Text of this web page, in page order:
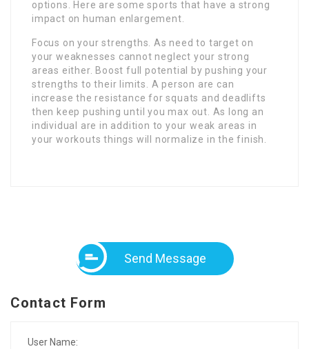
options. Here are some sports that have a strong
impact on human enlargement.
Focus on your strengths. As need to target on
your weaknesses cannot neglect your strong
areas either. Boost full potential by pushing your
strengths to their limits. A person are can
increase the resistance for squats and deadlifts
then keep pushing until you max out. As long an
individual are in addition to your weak areas in
your workouts things will normalize in the finish.
Send Message
Contact Form
User Name: